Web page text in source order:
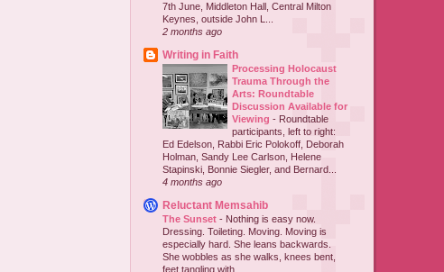
7th June, Middleton Hall, Central Milton
Keynes, outside John L...
2 months ago
Writing in Faith
Processing Holocaust
Trauma Through the
Arts: Roundtable
Discussion Available for
Viewing - Roundtable
participants, left to right:
Ed Edelson, Rabbi Eric Polokoff, Deborah
Holman, Sandy Lee Carlson, Helene
Stapinski, Bonnie Siegler, and Bernard...
4 months ago
Reluctant Memsahib
The Sunset - Nothing is easy now.
Dressing. Toileting. Moving. Moving is
especially hard. She leans backwards.
She wobbles as she walks, knees bent,
feet tangling with ...